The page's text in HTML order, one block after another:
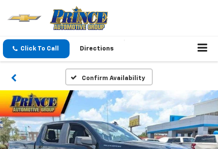
Click To Call Directions
Confirm Availability